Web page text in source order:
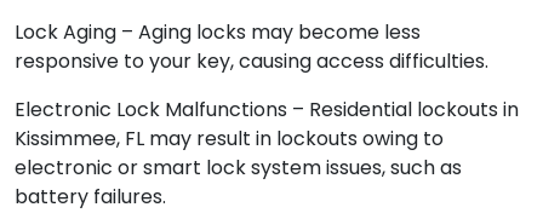
Lock Aging – Aging locks may become less
responsive to your key, causing access difficulties.
Electronic Lock Malfunctions – Residential lockouts in
Kissimmee, FL may result in lockouts owing to
electronic or smart lock system issues, such as
battery failures.